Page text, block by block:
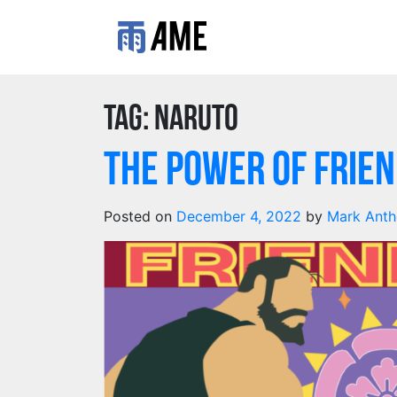
Tag: naruto
The Power of
Posted on December 4, 2022 by Mark